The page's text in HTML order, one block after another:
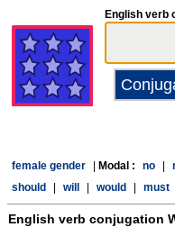
English verb
female gender Modal : no
should
will would must
English verb conjugation